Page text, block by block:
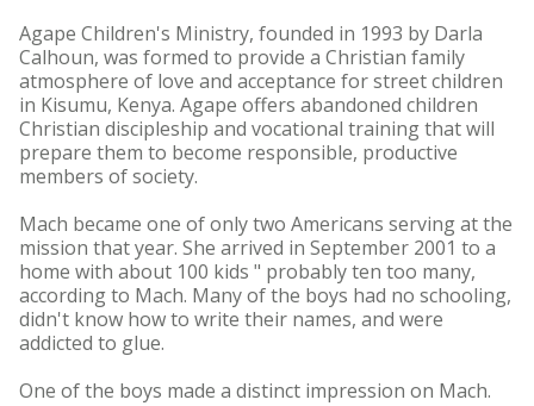
Agape Children's Ministry, founded in 1993 by Darla
Calhoun, was formed to provide a Christian family
atmosphere of love and acceptance for street children
in Kisumu, Kenya. Agape offers abandoned children
Christian discipleship and vocational training that will
prepare them to become responsible, productive
members of society.
Mach became one of only two Americans serving at the
mission that year. She arrived in September 2001 to a
home with about 100 kids " probably ten too many,
according to Mach. Many of the boys had no schooling,
didn't know how to write their names, and were
addicted to glue.
One of the boys made a distinct impression on Mach.